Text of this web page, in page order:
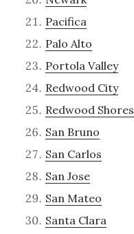
Pacifica
Palo Alto
Portola Valley
Redwood City
Redwood Shores
San Bruno
San Carlos
San Jose
San Mateo
Santa Clara